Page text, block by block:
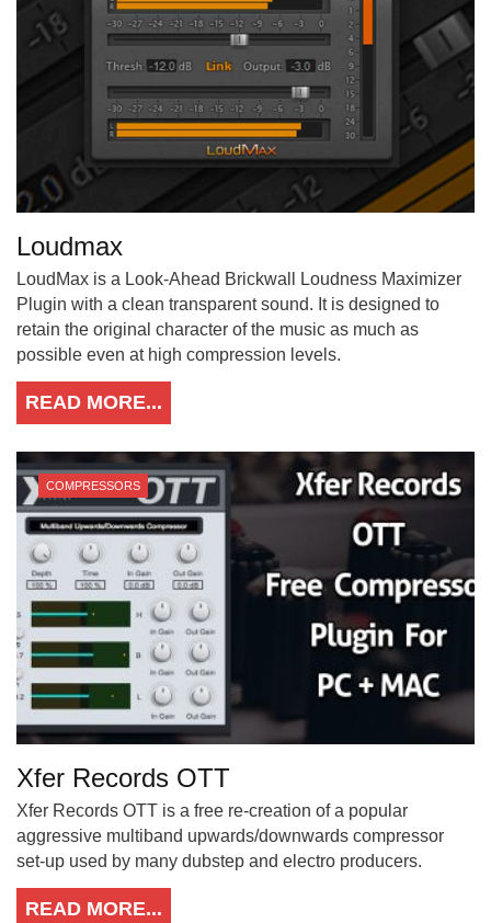
Loudmax
LoudMax is a Look-Ahead Brickwall Loudness Maximizer
Plugin with a clean transparent sound. It is designed to
retain the original character of the music as much as
possible even at high compression levels.
READ MORE...
COMPRESSORS
Xfer Records OTT
Xfer Records OTT is a free re-creation of a popular
aggressive multiband upwards/downwards compressor
set-up used by many dubstep and electro producers.
READ MORE...